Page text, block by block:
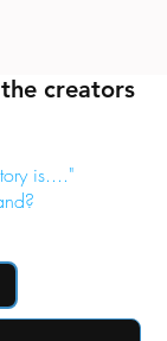
creators
is...."